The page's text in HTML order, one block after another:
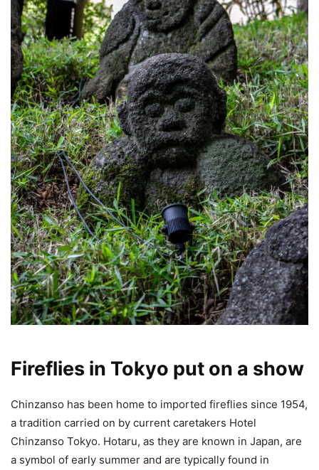
Fireflies in Tokyo put on a show
Chinzanso has been home to imported fireflies since 1954,
a tradition carried on by current caretakers Hotel
Chinzanso Tokyo. Hotaru, as they are known in Japan, are
a symbol of early summer and are typically found in